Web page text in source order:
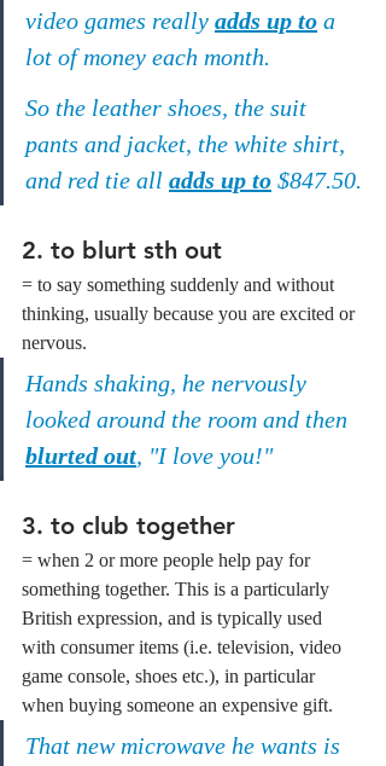
video games really adds up to a
lot of money each month.
So the leather shoes, the suit
pants and jacket, the white shirt,
and red tie all adds up to $847.50.
2. to blurt sth out
= to say something suddenly and without
thinking, usually because you are excited or
nervous.
Hands shaking, he nervously
looked around the room and then
blurted out, "I love you!"
3. to club together
= when 2 or more people help pay for
something together. This is a particularly
British expression, and is typically used
with consumer items (i.e. television, video
game console, shoes etc.), in particular
when buying someone an expensive gift.
That new microwave he wants is